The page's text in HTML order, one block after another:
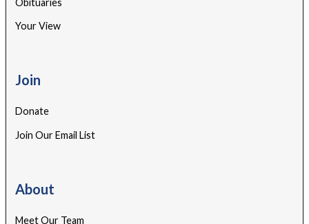
Your View
Join
Donate
Join Our Email List
About
Meet Our Team